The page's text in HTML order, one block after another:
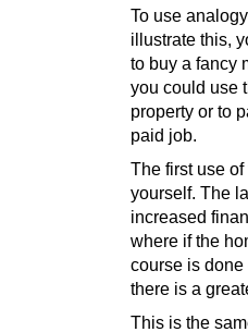
To use
illustrate this,
to buy a fancy
you could use
property or to
paid job.
The first use
yourself. The
increased
where if the
course is
there is a
This is the